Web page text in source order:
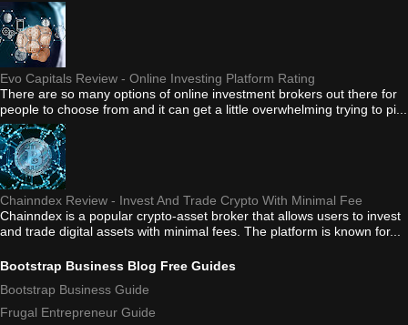
Evo Capitals Review - Online Investing Platform Rating
There are so many options of online investment brokers out there for
people to choose from and it can get a little overwhelming trying to pi...
Chainndex Review - Invest And Trade Crypto With Minimal Fee
Chainndex is a popular crypto-asset broker that allows users to invest
and trade digital assets with minimal fees. The platform is known for...
Bootstrap Business Blog Free Guides
Bootstrap Business Guide
Frugal Entrepreneur Guide